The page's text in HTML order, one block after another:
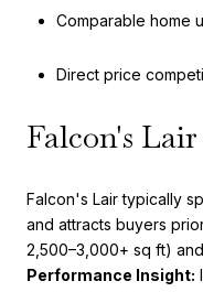
Comparable home
Direct price
Falcon's Lair
Falcon's Lair typically
and attracts buyers
2,500–3,000+ sq ft)
Performance Insight: